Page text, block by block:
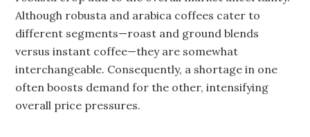
Although robusta and arabica coffees cater to
different segments—roast and ground blends
versus instant coffee—they are somewhat
interchangeable. Consequently, a shortage in one
often boosts demand for the other, intensifying
overall price pressures.